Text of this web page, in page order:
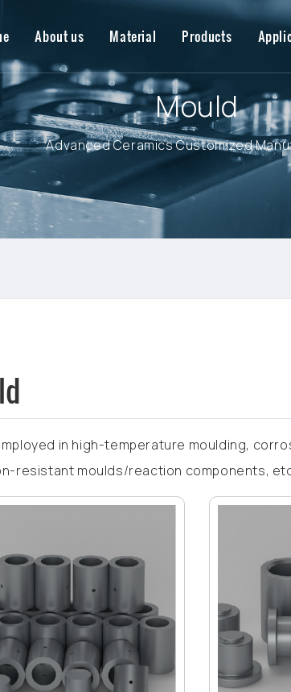
About us Material Products
Mould
Advanced Ceramics Customized
in high-temperature moulding,
resistant moulds/reaction components,